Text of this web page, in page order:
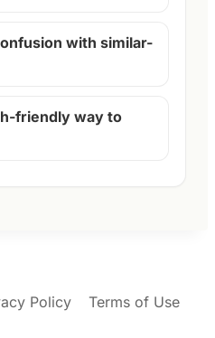
with similar-
friendly way to
Policy Terms of Use